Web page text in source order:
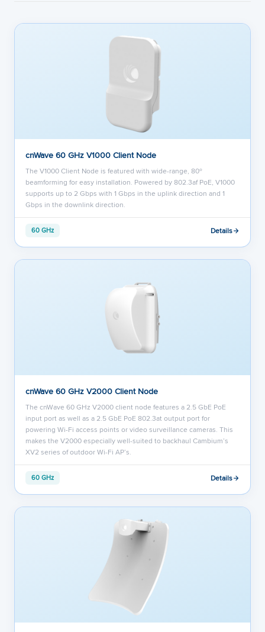
cnWave 60 GHz V1000 Client Node
The V1000 Client Node is featured with wide-range, 80º
beamforming for easy installation. Powered by 802.3af PoE, V1000
supports up to 2 Gbps with 1 Gbps in the uplink direction and 1
Gbps in the downlink direction.
60 GHz Details
cnWave 60 GHz V2000 Client Node
The cnWave 60 GHz V2000 client node features a 2.5 GbE PoE
input port as well as a 2.5 GbE PoE 802.3at output port for
powering Wi-Fi access points or video surveillance cameras. This
makes the V2000 especially well-suited to backhaul Cambium’s
XV2 series of outdoor Wi-Fi AP’s.
60 GHz Details